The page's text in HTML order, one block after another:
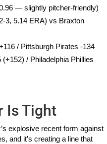
— slightly pitcher-friendly)
3, 5.14 ERA) vs Braxton
/ Pittsburgh Pirates -134
/ Philadelphia Phillies
Is Tight
explosive recent form against
and it’s creating a line that